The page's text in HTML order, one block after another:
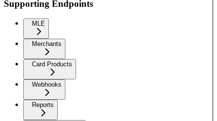
Supporting Endpoints
MLE
Merchants
Card Products
Webhooks
Reports